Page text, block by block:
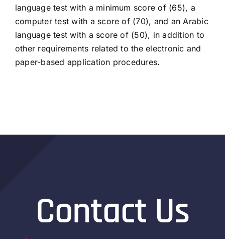
language test with a minimum score of (65), a
computer test with a score of (70), and an Arabic
language test with a score of (50), in addition to
other requirements related to the electronic and
paper-based application procedures.
Contact Us